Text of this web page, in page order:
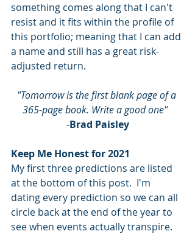
something comes along that I can't
resist and it fits within the profile of
this portfolio; meaning that I can add
a name and still has a great risk-
adjusted return.
"Tomorrow is the first blank page of a
365-page book. Write a good one"
-Brad Paisley
Keep Me Honest for 2021
My first three predictions are listed
at the bottom of this post.  I'm
dating every prediction so we can all
circle back at the end of the year to
see when events actually transpire.